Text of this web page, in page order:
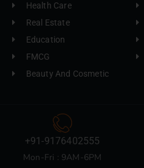
Health Care
Real Estate
Education
FMCG
Beauty And Cosmetic
+91-9176402555
Mon-Fri : 9AM-6PM